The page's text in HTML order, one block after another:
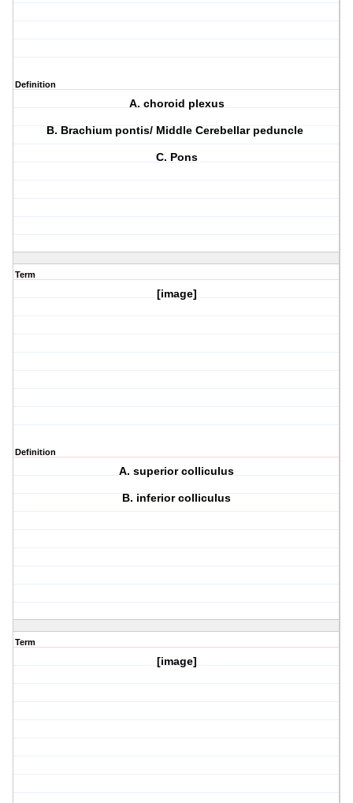
Definition
A. choroid plexus
B. Brachium pontis/ Middle Cerebellar peduncle
C. Pons
Term
[image]
Definition
A. superior colliculus
B. inferior colliculus
Term
[image]